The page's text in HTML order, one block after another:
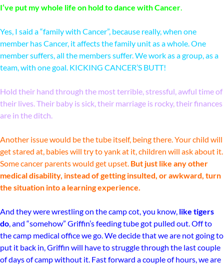
I’ve put my whole life on hold to dance with Cancer.
Yes, I said a “family with Cancer”, because really, when one
member has Cancer, it affects the family unit as a whole. One
member suffers, all the members suffer. We work as a group, as a
team, with one goal. KICKING CANCER’S BUTT!
Hold their hand through the most terrible, stressful, awful time of
their lives. Their baby is sick, their marriage is rocky, their finances
are in the ditch.
Another issue would be the tube itself, being there. Your child will
get stared at, babies will try to yank at it, children will ask about it.
Some cancer parents would get upset. But just like any other
medical disability, instead of getting insulted, or awkward, turn
the situation into a learning experience.
And they were wrestling on the camp cot, you know, like tigers
do, and “somehow” Griffin’s feeding tube got pulled out. Off to
the camp medical office we go. We decide that we are not going to
put it back in, Griffin will have to struggle through the last couple
of days of camp without it. Fast forward a couple of hours, we are